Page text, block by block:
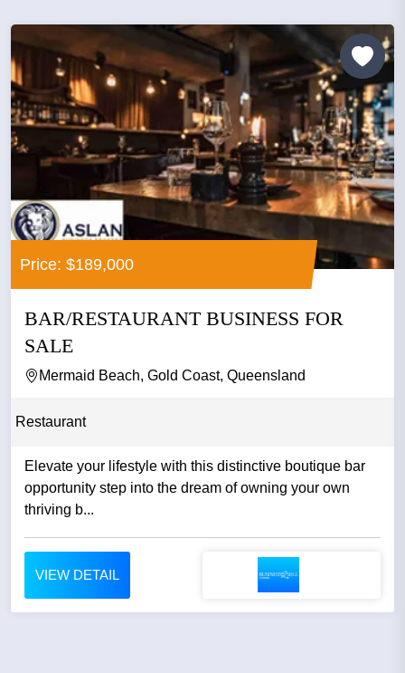
Price: $189,000
BAR/RESTAURANT BUSINESS FOR
SALE
Mermaid Beach, Gold Coast, Queensland
Restaurant
Elevate your lifestyle with this distinctive boutique bar
opportunity step into the dream of owning your own
thriving b...
VIEW DETAIL